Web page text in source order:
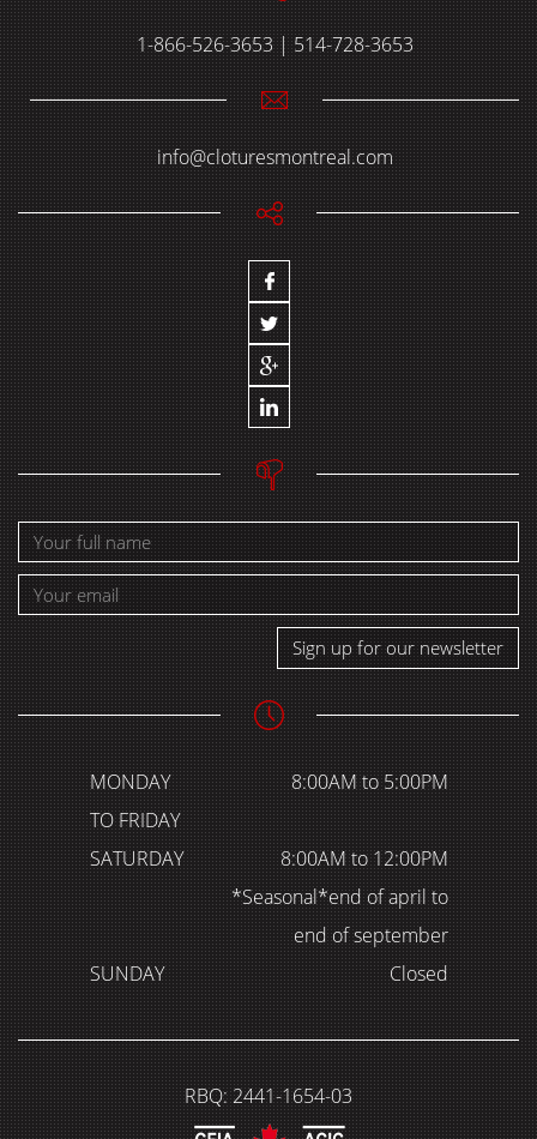
1-866-526-3653 | 514-728-3653
info@cloturesmontreal.com
Sign up for our newsletter
MONDAY
TO FRIDAY
8:00AM to 5:00PM
SATURDAY
8:00AM to 12:00PM
*Seasonal*end of april to
end of september
SUNDAY
Closed
RBQ: 2441-1654-03